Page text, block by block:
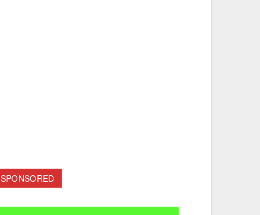
SPONSORED